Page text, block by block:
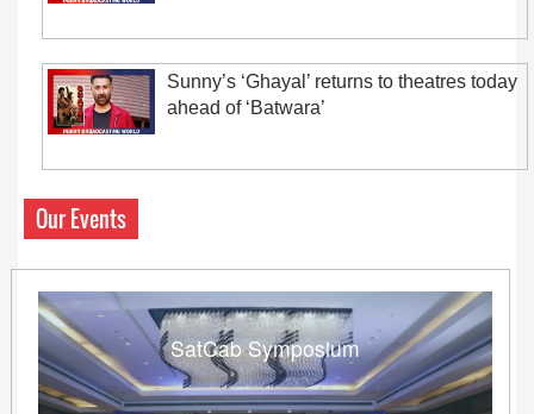
Sunny’s ‘Ghayal’ returns to theatres today
ahead of ‘Batwara’
Our Events
SatCab Symposium